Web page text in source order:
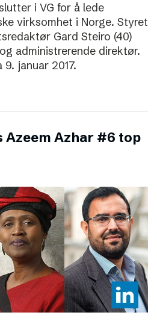
i VG for å lede
virksomhet i Norge. Styret
Gard Steiro (40)
administrerende direktør.
januar 2017.
Azeem Azhar #6 top